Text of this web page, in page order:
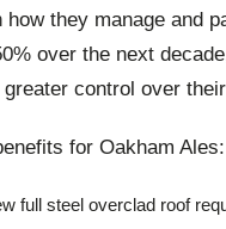
they manage and
over the next
control over
for Oakham Ales:
full steel overclad roof